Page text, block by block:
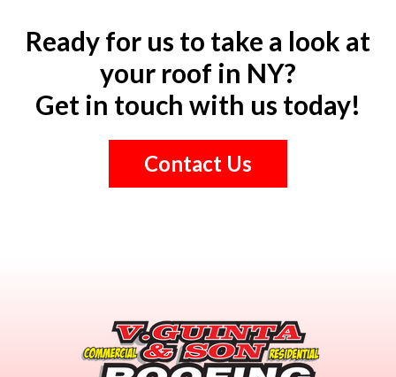
Ready for us to take a look at
your roof in NY?
Get in touch with us today!
Contact Us